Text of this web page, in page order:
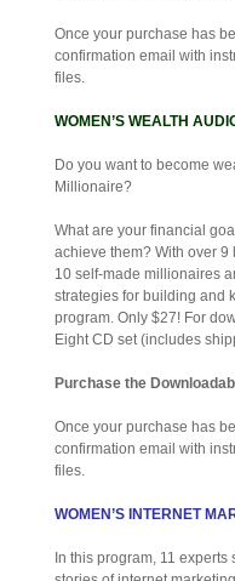
Once your purchase has
confirmation email with
files.
WOMEN’S WEALTH
Do you want to become
Millionaire?
What are your financial
achieve them? With over
10 self-made millionaires
strategies for building and
program. Only $27! For
Eight CD set (includes
Purchase the
Once your purchase has
confirmation email with
files.
WOMEN’S INTERNET
In this program, 11